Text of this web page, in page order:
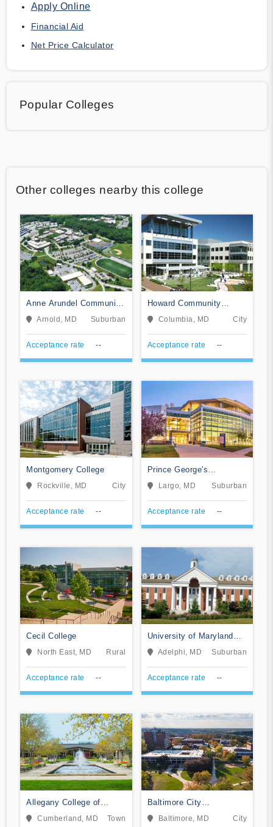
Apply Online
Financial Aid
Net Price Calculator
Popular Colleges
Other colleges nearby this college
Anne Arundel Community
College
Arnold, MD Suburban
Acceptance rate --
Howard Community
CollegeColumbia, MD City
Acceptance rate --
Montgomery College
Rockville, MD City
Acceptance rate --
Prince George's
Community College
Largo, MD Suburban
Acceptance rate --
Cecil College
North East, MD Rural
Acceptance rate --
University of Maryland
Global Campus
Adelphi, MD Suburban
Acceptance rate --
Allegany College of
Maryland
Cumberland, MD Town
Baltimore City
Community College
Baltimore, MD City